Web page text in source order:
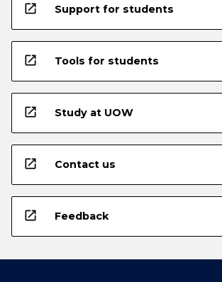
open_in_new Support for students
open_in_new Tools for students
open_in_new Study at UOW
open_in_new Contact us
open_in_new Feedback